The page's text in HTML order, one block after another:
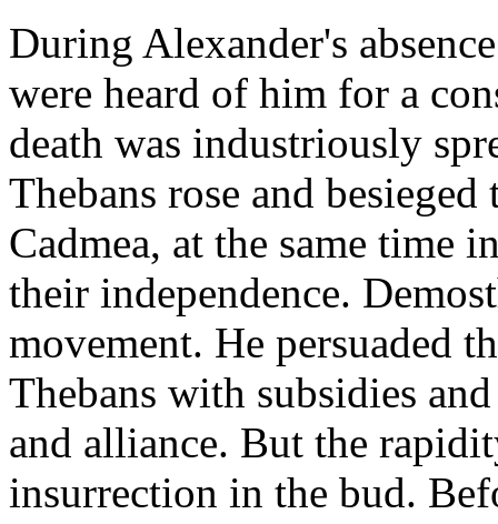
During Alexander's
were heard of him for a
death was industriously
Thebans rose and
Cadmea, at the same time
their independence.
movement. He persuaded
Thebans with subsidies
and alliance. But the
insurrection in the bud.